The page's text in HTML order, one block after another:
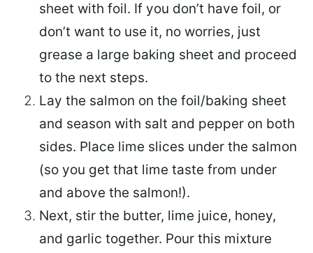
sheet with foil. If you don’t have foil, or
don’t want to use it, no worries, just
grease a large baking sheet and proceed
to the next steps.
Lay the salmon on the foil/baking sheet
and season with salt and pepper on both
sides. Place lime slices under the salmon
(so you get that lime taste from under
and above the salmon!).
Next, stir the butter, lime juice, honey,
and garlic together. Pour this mixture